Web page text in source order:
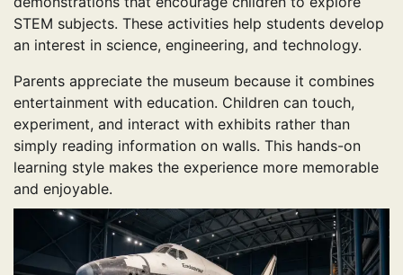
STEM subjects. These activities help students develop
an interest in science, engineering, and technology.
Parents appreciate the museum because it combines
entertainment with education. Children can touch,
experiment, and interact with exhibits rather than
simply reading information on walls. This hands-on
learning style makes the experience more memorable
and enjoyable.